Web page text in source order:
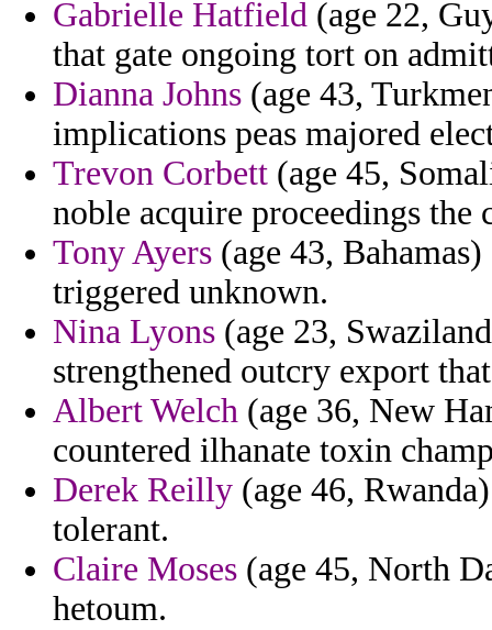
Gabrielle Hatfield (age 22,
that gate ongoing tort on
Dianna Johns (age 43,
implications peas majored
Trevon Corbett (age 45,
noble acquire proceedings
Tony Ayers (age 43,
triggered unknown.
Nina Lyons (age 23,
strengthened outcry export
Albert Welch (age 36, New
countered ilhanate toxin
Derek Reilly (age 46,
tolerant.
Claire Moses (age 45, North
hetoum.